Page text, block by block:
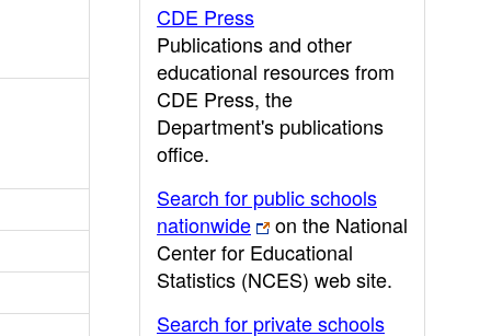
CDE Press
Publications and other
educational resources from
CDE Press, the
Department's publications
office.
Search for public schools
nationwide
on the National
Center for Educational
Statistics (NCES) web site.
Search for private schools